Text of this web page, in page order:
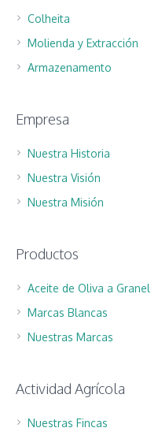
Colheita
Molienda y Extracción
Armazenamento
Empresa
Nuestra Historia
Nuestra Visión
Nuestra Misión
Productos
Aceite de Oliva a Granel
Marcas Blancas
Nuestras Marcas
Actividad Agrícola
Nuestras Fincas